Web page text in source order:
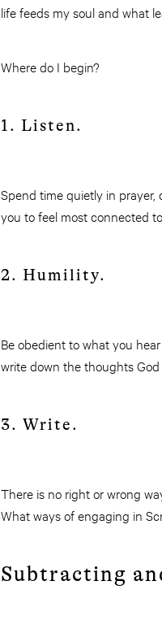
life feeds my soul and what
Where do I begin?
1. Listen.
Spend time quietly in
you to feel most connected
2. Humility.
Be obedient to what you
write down the thoughts
3. Write.
There is no right or wrong
What ways of engaging in
Subtracting